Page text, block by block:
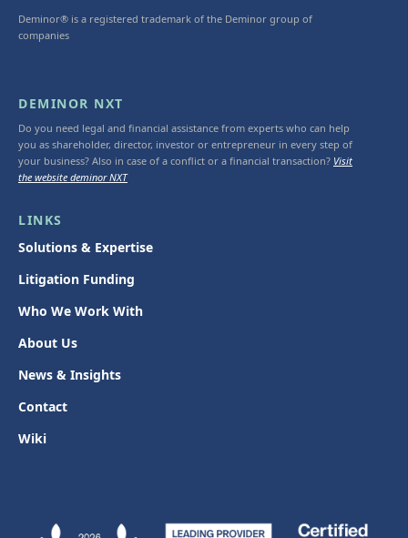
Deminor® is a registered trademark of the Deminor group of
companies
DEMINOR NXT
Do you need legal and financial assistance from experts who can help
you as shareholder, director, investor or entrepreneur in every step of
your business? Also in case of a conflict or a financial transaction? Visit
the website deminor NXT
LINKS
Solutions & Expertise
Litigation Funding
Who We Work With
About Us
News & Insights
Contact
Wiki